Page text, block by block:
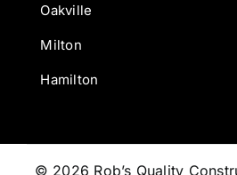
Oakville
Milton
Hamilton
© 2026 Rob’s Quality